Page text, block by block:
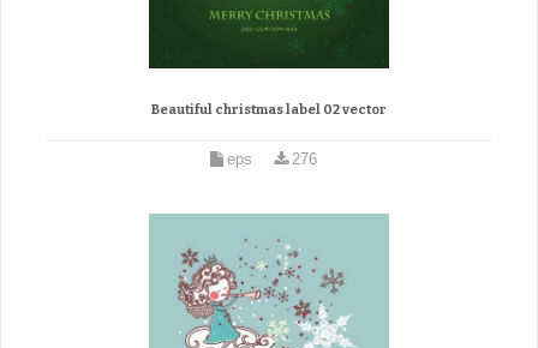
Beautiful christmas label 02 vector
eps 276